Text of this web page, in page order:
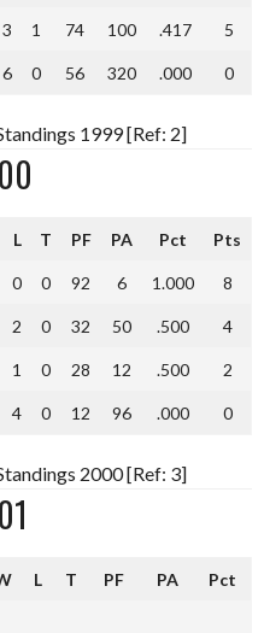
3 1 74 100 .417 5
6 0 56 320 .000 0
1999 [Ref: 2]
L T PF PA Pct Pts
0 0 92 6 1.000 8
2 0 32 50 .500 4
1 0 28 12 .500 2
4 0 12 96 .000 0
2000 [Ref: 3]
L T PF PA Pct